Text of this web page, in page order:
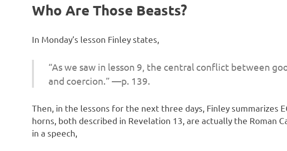
Who Are Those Beasts?
In Monday’s lesson Finley states,
“As we saw in lesson 9, the central conflict between
and coercion.” —p. 139.
Then, in the lessons for the next three days, Finley summarizes
horns, both described in Revelation 13, are actually the Roman
in a speech,